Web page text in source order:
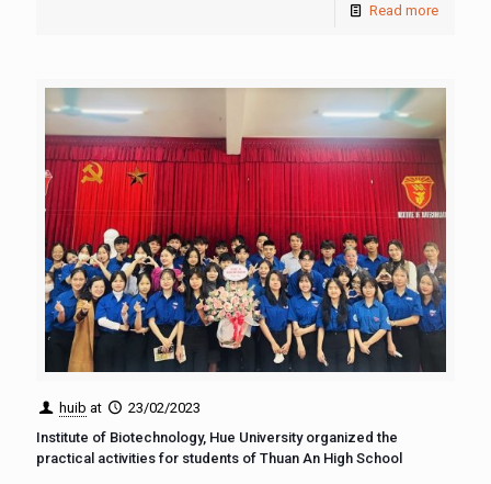
Read more
huib at
23/02/2023
Institute of Biotechnology, Hue University organized the
practical activities for students of Thuan An High School